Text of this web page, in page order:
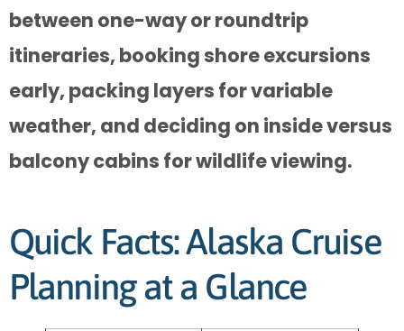
between one-way or roundtrip
itineraries, booking shore excursions
early, packing layers for variable
weather, and deciding on inside versus
balcony cabins for wildlife viewing.
Quick Facts: Alaska Cruise
Planning at a Glance